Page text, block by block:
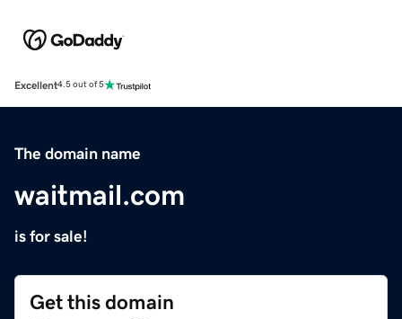
Excellent4.5 out of 5
The domain name
waitmail.com
is for sale!
Get this domain